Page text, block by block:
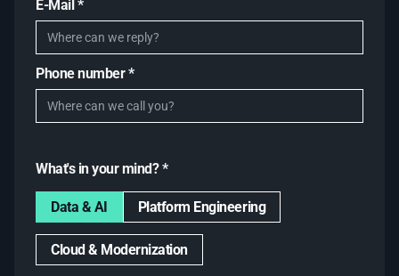
E-Mail *
Phone number *
What's in your mind? *
Data & AI Platform Engineering
Cloud & Modernization